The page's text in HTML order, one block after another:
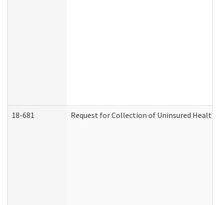
18-681 Request for Collection of Uninsured Health